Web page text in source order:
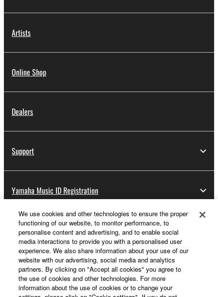
Artists
Online Shop
Dealers
Support
Yamaha Music ID Registration
About Yamaha
UK and Ireland - English
Business
We use cookies and other technologies to ensure the proper
functioning of our website, to monitor performance, to
personalise content and advertising, and to enable social
media interactions to provide you with a personalised user
experience. We also share information about your use of our
website with our advertising, social media and analytics
partners. By clicking on "Accept all cookies" you agree to
the use of cookies and other technologies. For more
information about the use of cookies or to change your